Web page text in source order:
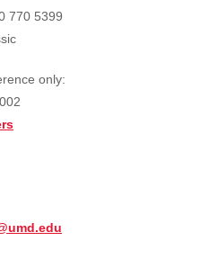
770 5399
only: